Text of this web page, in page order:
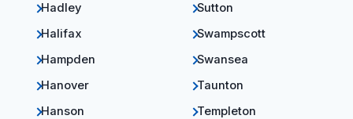
Hadley
Halifax
Hampden
Hanover
Hanson
Sutton
Swampscott
Swansea
Taunton
Templeton